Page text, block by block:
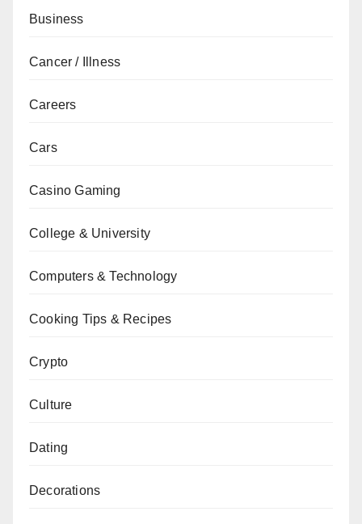
Business
Cancer / Illness
Careers
Cars
Casino Gaming
College & University
Computers & Technology
Cooking Tips & Recipes
Crypto
Culture
Dating
Decorations